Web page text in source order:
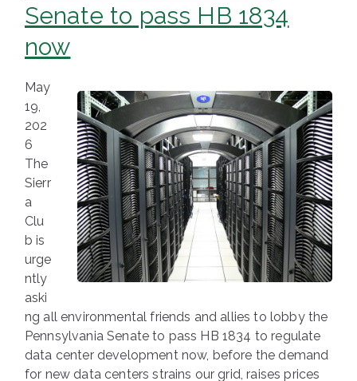
Senate to pass HB 1834
now
May
19,
202
6
The
Sierr
a
Clu
b is
urge
ntly
aski
ng all environmental friends and allies to lobby the
Pennsylvania Senate to pass HB 1834 to regulate
data center development now, before the demand
for new data centers strains our grid, raises prices